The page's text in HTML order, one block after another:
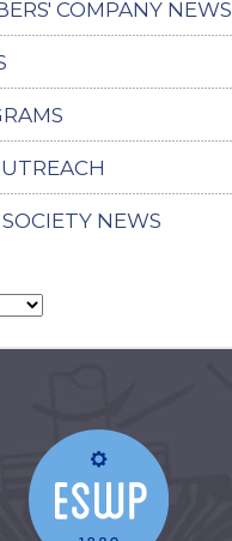
COMPANY NEWS
NEWS